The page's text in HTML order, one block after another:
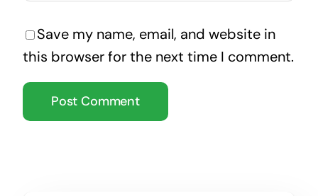
Save my name, email, and website in
this browser for the next time I comment.